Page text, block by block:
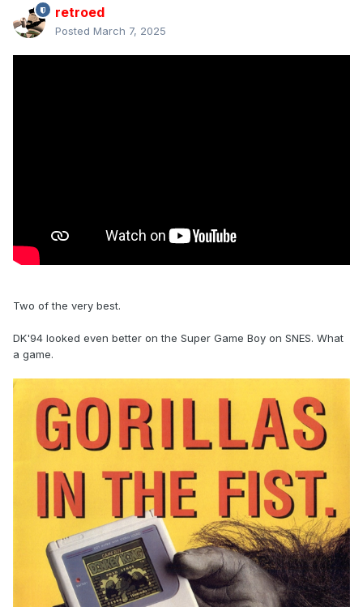
retroed
Posted March 7, 2025
Two of the very best.
DK'94 looked even better on the Super Game Boy on SNES. What
a game.